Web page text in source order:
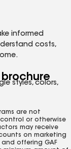
informed
costs,
styles, colors,
are not
or otherwise
may receive
on marketing
offering GAF